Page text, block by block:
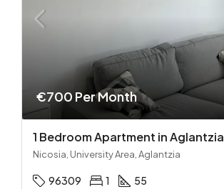
€700 Per Month
1 Bedroom Apartment in Aglantzia
Nicosia, University Area, Aglantzia
96309 1 55